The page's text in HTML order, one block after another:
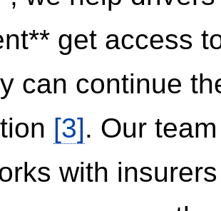
get access
can continue
[3]. Our
with